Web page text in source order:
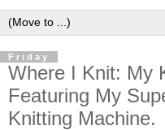
Friday
Where I Knit: My
Featuring My
Knitting Machine.